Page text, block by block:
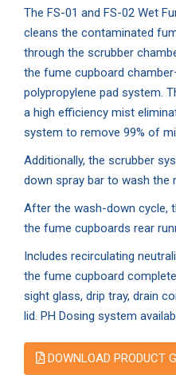
The FS-01 and FS-02 Wet
cleans the contaminated
through the scrubber
the fume cupboard
polypropylene pad system.
a high efficiency mist
system to remove 99% of
Additionally, the scrubber
down spray bar to wash the
After the wash-down cycle,
the fume cupboards rear
Includes recirculating
the fume cupboard
sight glass, drip tray, drain
lid. PH Dosing system
DOWNLOAD PRODUCT